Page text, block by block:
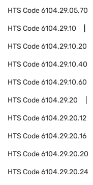
HTS Code6104.29.05.70
HTS Code6104.29.10
HTS Code6104.29.10.20
HTS Code6104.29.10.40
HTS Code6104.29.10.60
HTS Code6104.29.20
HTS Code6104.29.20.12
HTS Code6104.29.20.16
HTS Code6104.29.20.20
HTS Code6104.29.20.24